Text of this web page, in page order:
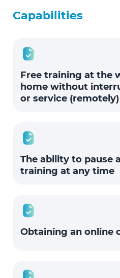
Capabilities
Free training at the
home without
or service (remotely)
The ability to pause
training at any time
Obtaining an online